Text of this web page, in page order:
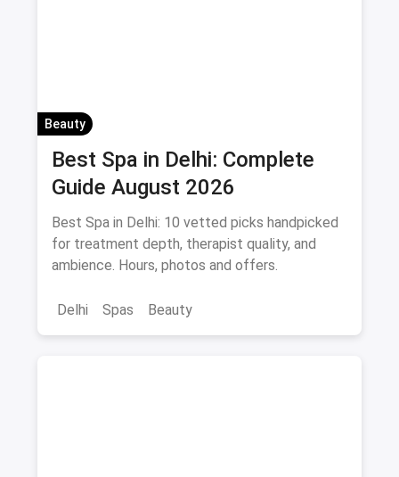
Beauty
Best Spa in Delhi: Complete
Guide August 2026
Best Spa in Delhi: 10 vetted picks handpicked
for treatment depth, therapist quality, and
ambience. Hours, photos and offers.
Delhi Spas Beauty